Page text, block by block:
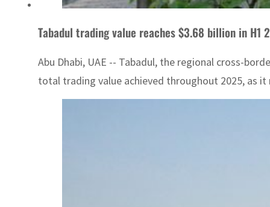
Tabadul trading value reaches $3.68 billion in H1
Abu Dhabi, UAE -- Tabadul, the regional cross-
total trading value achieved throughout 2025, as